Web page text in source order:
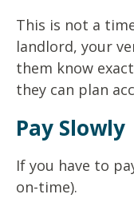
This is not a
landlord, your
them know
they can plan
Pay Slowly
If you have to
on-time).